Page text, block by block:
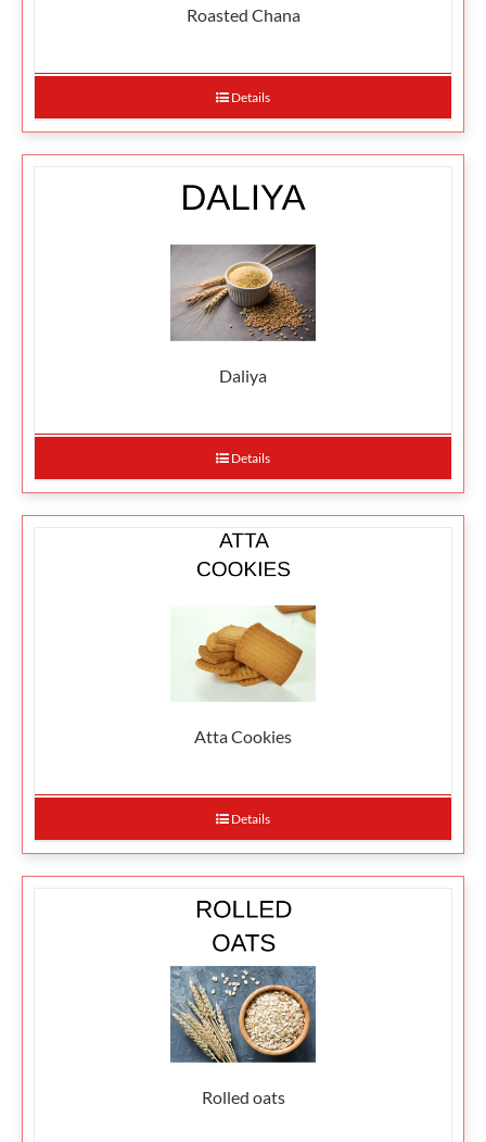
Roasted Chana
Details
Daliya
Details
Atta Cookies
Details
Rolled oats